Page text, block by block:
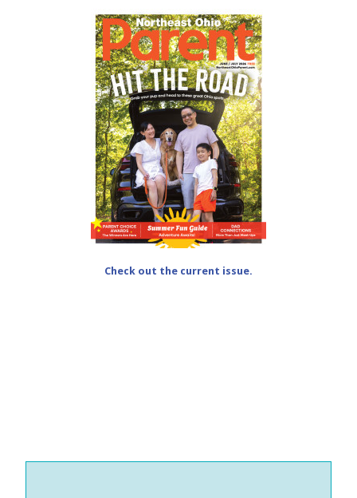
Check out the current issue.